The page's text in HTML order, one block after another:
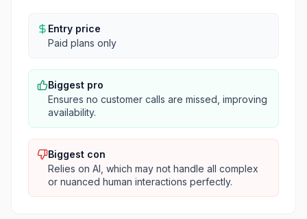
Entry price
Paid plans only
Biggest pro
Ensures no customer calls are missed, improving
availability.
Biggest con
Relies on AI, which may not handle all complex
or nuanced human interactions perfectly.